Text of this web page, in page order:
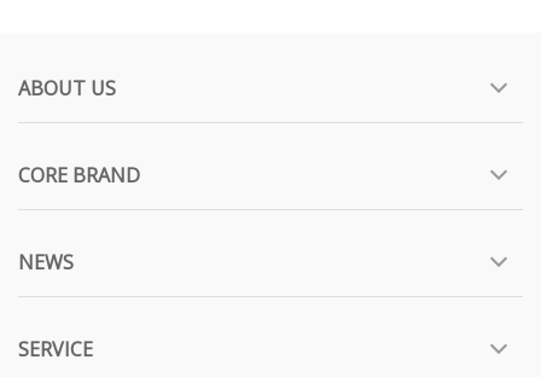
ABOUT US
CORE BRAND
NEWS
SERVICE